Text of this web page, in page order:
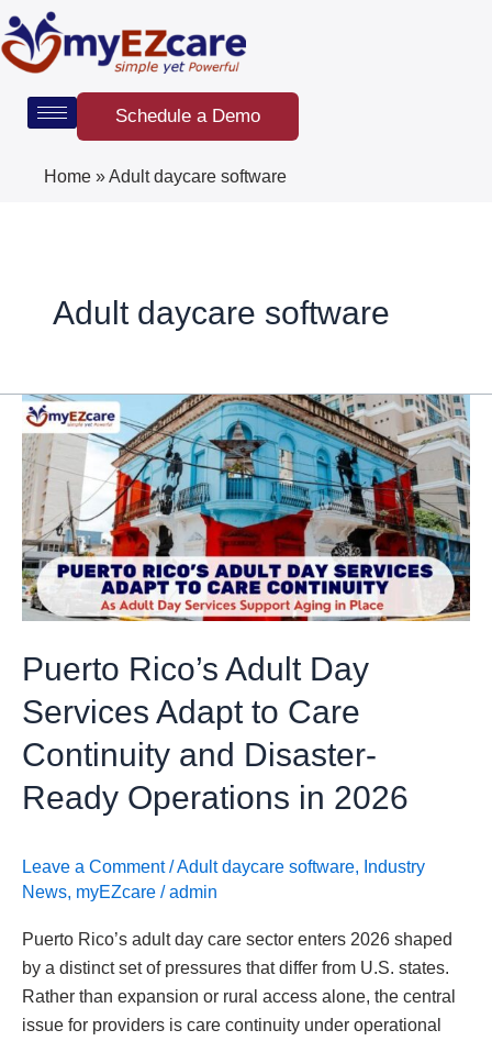
Skip
to
content
Schedule a Demo
Home »Adult daycare software
Adult daycare software
Puerto Rico’s Adult Day
Services Adapt to Care
Continuity and Disaster-
Ready Operations in 2026
Leave a Comment /Adult daycare software, Industry
News, myEZcare /admin
Puerto Rico’s adult day care sector enters 2026 shaped
by a distinct set of pressures that differ from U.S. states.
Rather than expansion or rural access alone, the central
issue for providers is care continuity under operational
Puerto
Rico’s
Adult
Day
Services
Adapt
to
Care
and
Ready
Operations
2026
Post
pagination